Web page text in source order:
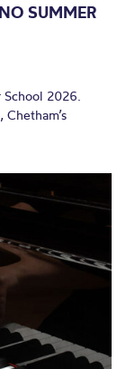
SUMMER
School 2026.